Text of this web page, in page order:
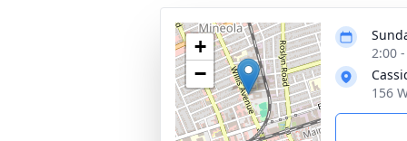
+
−
2:00
156